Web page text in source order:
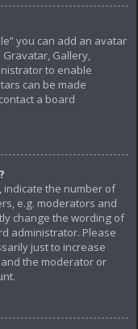
you can add an avatar
Gallery,
to enable
can be made
a board
indicate the number of
e.g. moderators and
change the wording of
administrator. Please
just to increase
the moderator or